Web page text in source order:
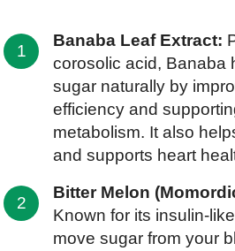
Banaba Leaf Extract:
corosolic acid, Banaba
sugar naturally by
efficiency and
metabolism. It also
and supports heart
Bitter Melon
Known for its insulin-
move sugar from your